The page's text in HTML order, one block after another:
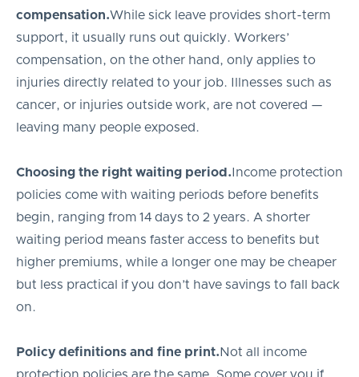
compensation.While sick leave provides short-term
support, it usually runs out quickly. Workers’
compensation, on the other hand, only applies to
injuries directly related to your job. Illnesses such as
cancer, or injuries outside work, are not covered —
leaving many people exposed.
Choosing the right waiting period. Income protection
policies come with waiting periods before benefits
begin, ranging from 14 days to 2 years. A shorter
waiting period means faster access to benefits but
higher premiums, while a longer one may be cheaper
but less practical if you don’t have savings to fall back
on.
Policy definitions and fine print. Not all income